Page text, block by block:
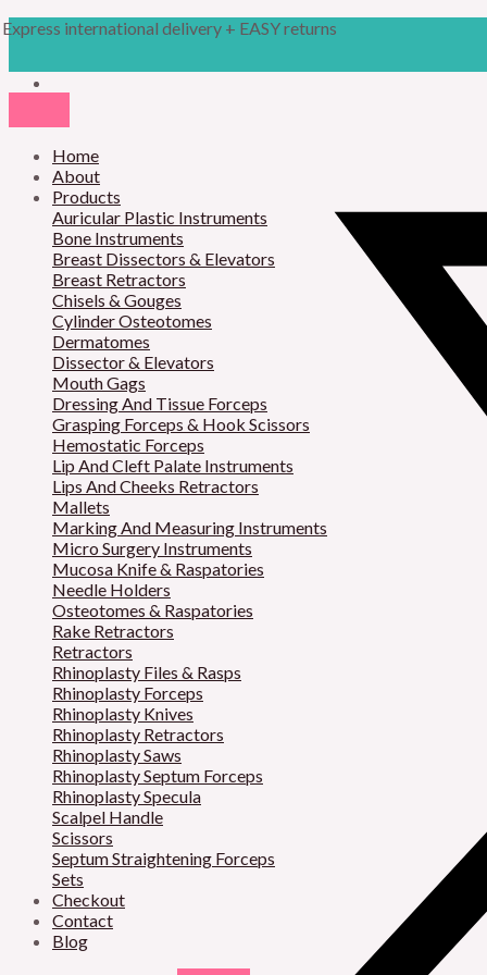
to
Express international delivery + EASY returns
Home
About
Products
Auricular Plastic Instruments
Bone Instruments
Breast Dissectors & Elevators
Breast Retractors
Chisels & Gouges
Cylinder Osteotomes
Dermatomes
Dissector & Elevators
Mouth Gags
Dressing And Tissue Forceps
Grasping Forceps & Hook Scissors
Hemostatic Forceps
Lip And Cleft Palate Instruments
Lips And Cheeks Retractors
Mallets
Marking And Measuring Instruments
Micro Surgery Instruments
Mucosa Knife & Raspatories
Needle Holders
Osteotomes & Raspatories
Rake Retractors
Retractors
Rhinoplasty Files & Rasps
Rhinoplasty Forceps
Rhinoplasty Knives
Rhinoplasty Retractors
Rhinoplasty Saws
Rhinoplasty Septum Forceps
Rhinoplasty Specula
Scalpel Handle
Scissors
Septum Straightening Forceps
Sets
Checkout
Contact
Blog
search
M
M
c
e